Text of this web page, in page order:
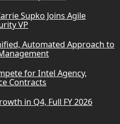
Supko Joins Agile
VP
Automated Approach to
for Intel Agency,
Contracts
in Q4, Full FY 2026